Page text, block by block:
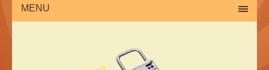
MENU